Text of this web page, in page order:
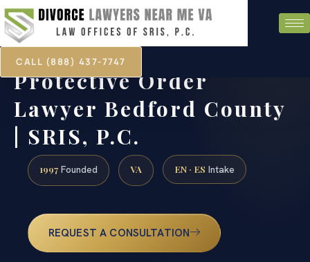
CALL (888) 437-7747
Protective Order
Lawyer Bedford County
| SRIS, P.C.
1997 Founded VA EN · ES Intake
REQUEST A CONSULTATION